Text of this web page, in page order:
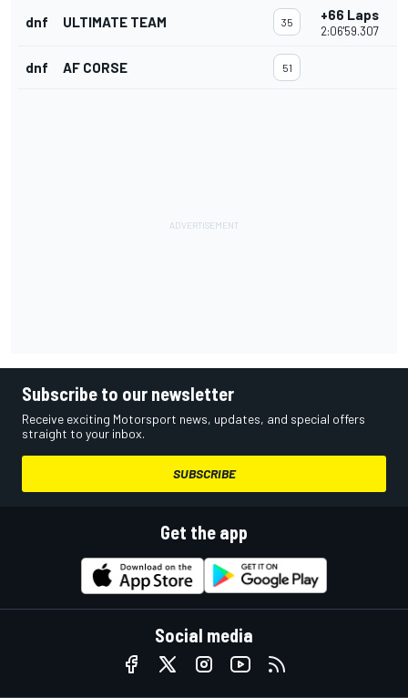
dnf ULTIMATE TEAM 35 +66 Laps
2:06'59.307
dnf AF CORSE 51
Subscribe to our newsletter
Receive exciting Motorsport news, updates, and special offers
straight to your inbox.
SUBSCRIBE
Get the app
Social media